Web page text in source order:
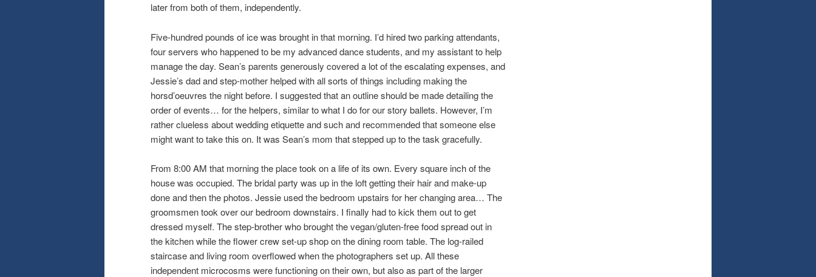
later from both of them, independently.
Five-hundred pounds of ice was brought in that morning. I’d hired two parking attendants,
four servers who happened to be my advanced dance students, and my assistant to help
manage the day. Sean’s parents generously covered a lot of the escalating expenses, and
Jessie’s dad and step-mother helped with all sorts of things including making the
horsd’oeuvres the night before. I suggested that an outline should be made detailing the
order of events… for the helpers, similar to what I do for our story ballets. However, I’m
rather clueless about wedding etiquette and such and recommended that someone else
might want to take this on. It was Sean’s mom that stepped up to the task gracefully.
From 8:00 AM that morning the place took on a life of its own. Every square inch of the
house was occupied. The bridal party was up in the loft getting their hair and make-up
done and then the photos. Jessie used the bedroom upstairs for her changing area… The
groomsmen took over our bedroom downstairs. I finally had to kick them out to get
dressed myself. The step-brother who brought the vegan/gluten-free food spread out in
the kitchen while the flower crew set-up shop on the dining room table. The log-railed
staircase and living room overflowed when the photographers set up. All these
independent microcosms were functioning on their own, but also as part of the larger